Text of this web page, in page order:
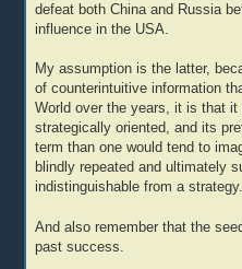
defeat both China and Russia
influence in the USA.
My assumption is the latter,
of counterintuitive information
World over the years, it is that
strategically oriented, and its
term than one would tend to
blindly repeated and ultimately
indistinguishable from a strategy.
And also remember that the
past success.